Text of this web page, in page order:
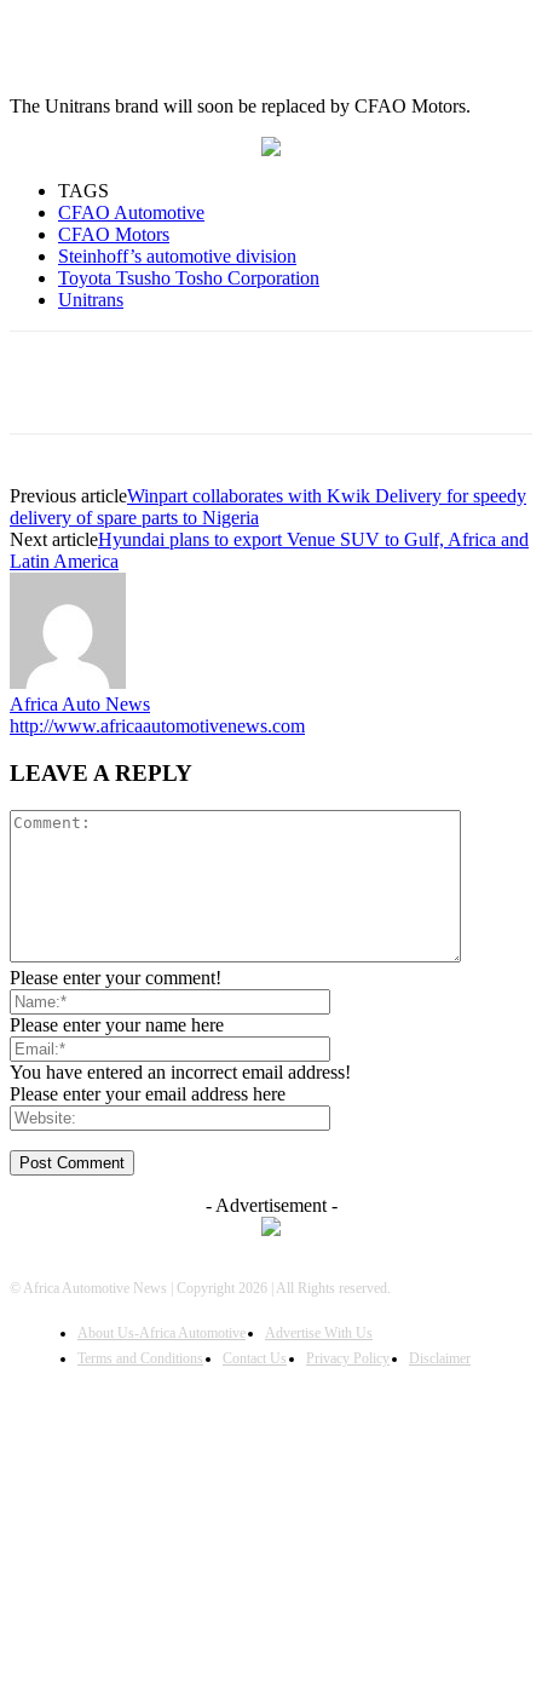
The Unitrans brand will soon be replaced by CFAO Motors.
TAGS
CFAO Automotive
CFAO Motors
Steinhoff’s automotive division
Toyota Tsusho Tosho Corporation
Unitrans
Previous articleWinpart collaborates with Kwik Delivery for speedy
delivery of spare parts to Nigeria
Next articleHyundai plans to export Venue SUV to Gulf, Africa and
Latin America
Africa Auto News
http://www.africaautomotivenews.com
LEAVE A REPLY
Please enter your comment!
Please enter your name here
You have entered an incorrect email address!
Please enter your email address here
- Advertisement -
© Africa Automotive News | Copyright 2026 | All Rights reserved.
About Us-Africa Automotive
Advertise With Us
Terms and Conditions
Contact Us Privacy Policy Disclaimer